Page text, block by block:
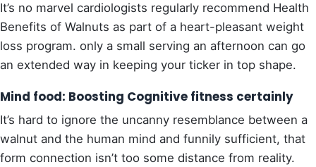
It’s no marvel cardiologists regularly recommend Health
Benefits of Walnuts as part of a heart-pleasant weight
loss program. only a small serving an afternoon can go
an extended way in keeping your ticker in top shape.
Mind food: Boosting Cognitive fitness certainly
It’s hard to ignore the uncanny resemblance between a
walnut and the human mind and funnily sufficient, that
form connection isn’t too some distance from reality.